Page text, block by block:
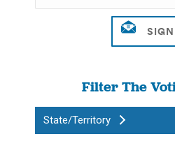
Filter The
State/Territory